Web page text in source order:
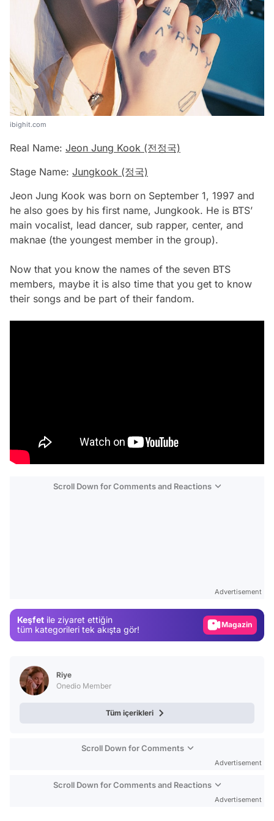
ibighit.com
Real Name: Jeon Jung Kook (전정국)
Stage Name: Jungkook (정국)
Jeon Jung Kook was born on September 1, 1997 and
he also goes by his first name, Jungkook. He is BTS’
main vocalist, lead dancer, sub rapper, center, and
maknae (the youngest member in the group).
Now that you know the names of the seven BTS
members, maybe it is also time that you get to know
their songs and be part of their fandom.
Scroll Down for Comments and Reactions
Advertisement
Keşfet ile ziyaret ettiğin
tüm kategorileri tek akışta gör!
Video
Riye
Onedio Member
Tüm içerikleri
Scroll Down for Comments
Advertisement
Scroll Down for Comments and Reactions
Advertisement